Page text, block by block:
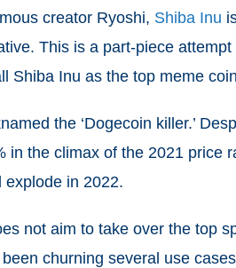
creator Ryoshi, Shiba Inu
This is a part-piece
Shiba Inu as the top meme
the ‘Dogecoin killer.’
in the climax of the 2021 price
explode in 2022.
not aim to take over the top
churning several use